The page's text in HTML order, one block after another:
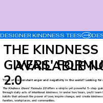
DESIGNER KINDNESS TEES
THE KINDNESS
GIVERS'
2.0
AVAILABLE
Tired of the constant anger and negativity in the world? Looking for
The Kindness Givers’ Formula 2.0offers a simple yet powerful 5-step
through daily acts of intentional kindness. In under two hours, you’ll
habits that unleash the power of love, inspire change, and create
families, workplaces, and communities.